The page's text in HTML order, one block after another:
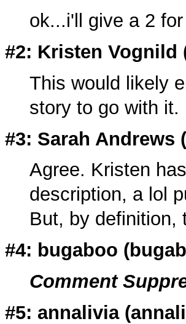
ok...i'll give a 2
#2: Kristen Vognild
This would likely
story to go with it.
#3: Sarah Andrews (
Agree. Kristen
description, a lol
But, by definition,
#4: bugaboo (
Comment
#5: annalivia (